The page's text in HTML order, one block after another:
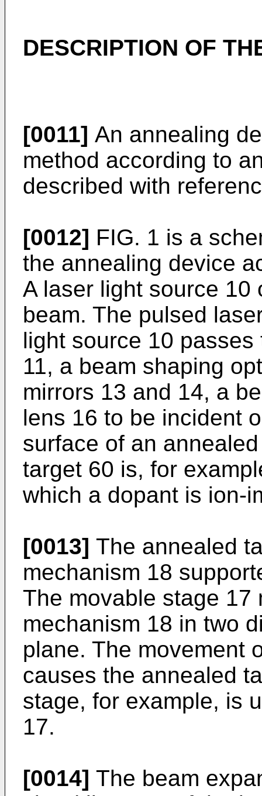
DESCRIPTION OF
[0011] An annealing
method according to
described with
[0012] FIG. 1 is a
the annealing device
A laser light source 10
beam. The pulsed
light source 10
11, a beam shaping
mirrors 13 and 14, a
lens 16 to be incident
surface of an
target 60 is, for
which a dopant is ion-
[0013] The annealed
mechanism 18
The movable stage 17
mechanism 18 in two
plane. The movement
causes the annealed
stage, for example, is
17.
[0014] The beam